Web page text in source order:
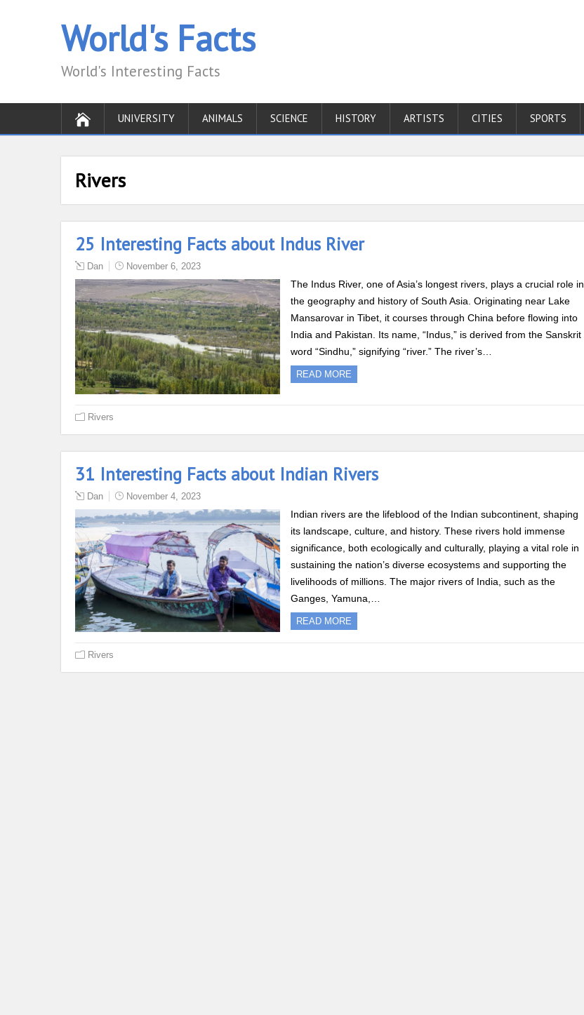
World's Facts
World's Interesting Facts
UNIVERSITY ANIMALS SCIENCE HISTORY ARTISTS CITIES SPORTS
Rivers
25 Interesting Facts about Indus River
Dan November 6, 2023
The Indus River, one of Asia’s longest rivers, plays a crucial role in
the geography and history of South Asia. Originating near Lake
Mansarovar in Tibet, it courses through China before flowing into
India and Pakistan. Its name, “Indus,” is derived from the Sanskrit
word “Sindhu,” signifying “river.” The river’s…
READ MORE
Rivers
31 Interesting Facts about Indian Rivers
Dan November 4, 2023
Indian rivers are the lifeblood of the Indian subcontinent, shaping
its landscape, culture, and history. These rivers hold immense
significance, both ecologically and culturally, playing a vital role in
sustaining the nation’s diverse ecosystems and supporting the
livelihoods of millions. The major rivers of India, such as the
Ganges, Yamuna,…
READ MORE
Rivers